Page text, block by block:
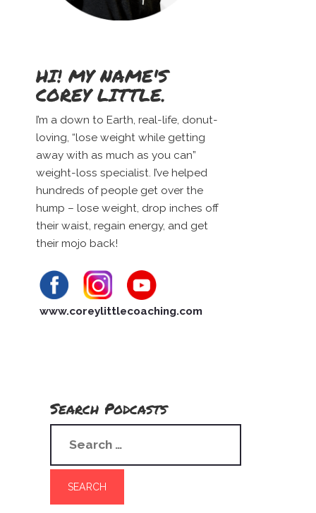
HI! MY NAME'S
COREY LITTLE.
I’m a down to Earth, real-life, donut-
loving, “lose weight while getting
away with as much as you can”
weight-loss specialist. I’ve helped
hundreds of people get over the
hump – lose weight, drop inches off
their waist, regain energy, and get
their mojo back!
www.coreylittlecoaching.com
Search Podcasts